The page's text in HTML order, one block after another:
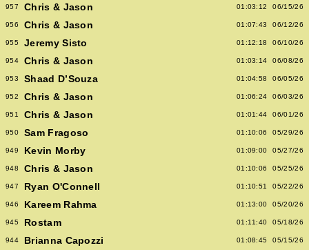
957 Chris & Jason 01:03:12 06/15/26
956 Chris & Jason 01:07:43 06/12/26
955 Jeremy Sisto 01:12:18 06/10/26
954 Chris & Jason 01:03:14 06/08/26
953 Shaad D’Souza 01:04:58 06/05/26
952 Chris & Jason 01:06:24 06/03/26
951 Chris & Jason 01:01:44 06/01/26
950 Sam Fragoso 01:10:06 05/29/26
949 Kevin Morby 01:09:00 05/27/26
948 Chris & Jason 01:10:06 05/25/26
947 Ryan O'Connell 01:10:51 05/22/26
946 Kareem Rahma 01:13:00 05/20/26
945 Rostam 01:11:40 05/18/26
944 Brianna Capozzi 01:08:45 05/15/26